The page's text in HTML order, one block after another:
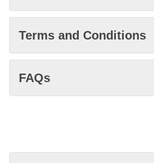
Terms and Conditions
FAQs